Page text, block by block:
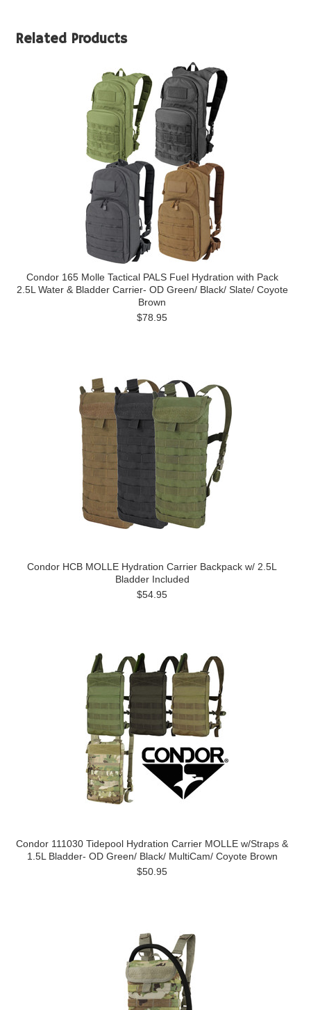
Related Products
Condor 165 Molle Tactical PALS Fuel Hydration with Pack
2.5L Water & Bladder Carrier- OD Green/ Black/ Slate/ Coyote
Brown
$78.95
Condor HCB MOLLE Hydration Carrier Backpack w/ 2.5L
Bladder Included
$54.95
Condor 111030 Tidepool Hydration Carrier MOLLE w/Straps &
1.5L Bladder- OD Green/ Black/ MultiCam/ Coyote Brown
$50.95